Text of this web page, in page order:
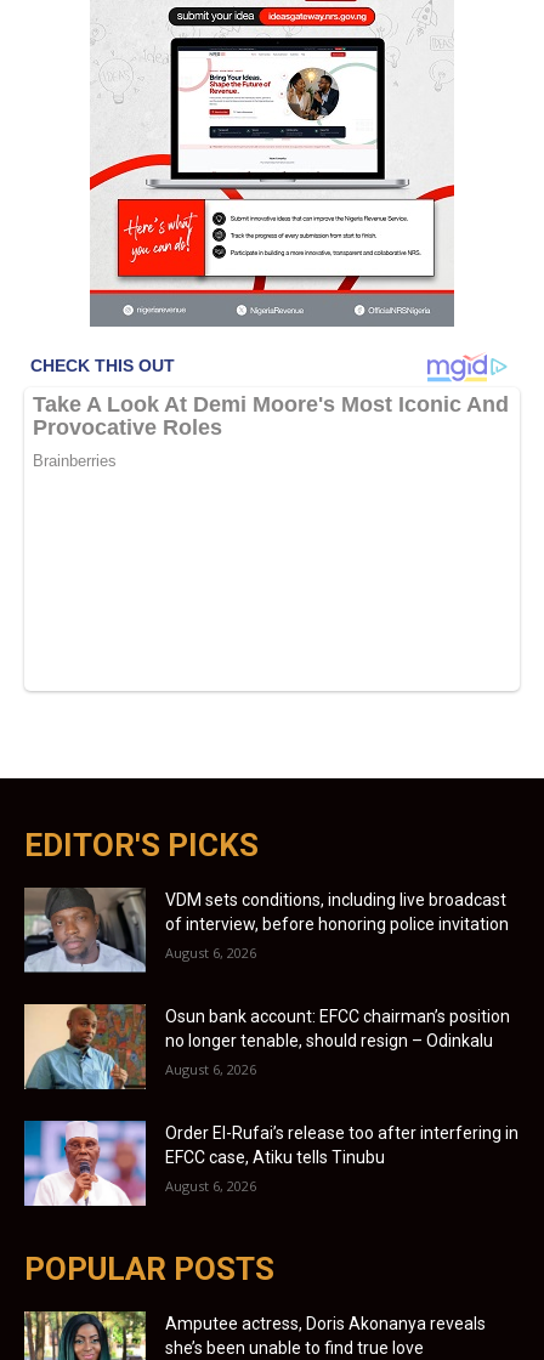
EDITOR'S PICKS
VDM sets conditions, including live broadcast
of interview, before honoring police invitation
August 6, 2026
Osun bank account: EFCC chairman’s position
no longer tenable, should resign – Odinkalu
August 6, 2026
Order El-Rufai’s release too after interfering in
EFCC case, Atiku tells Tinubu
August 6, 2026
POPULAR POSTS
Amputee actress, Doris Akonanya reveals
she’s been unable to find true love